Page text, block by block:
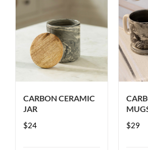
CARBON CERAMIC
JAR
$24 $29